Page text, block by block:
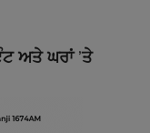
ਅਤੇ ਘਰਾਂ ’ਤੇ